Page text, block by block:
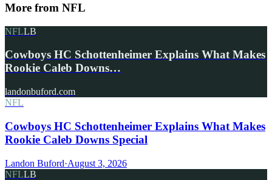
More from NFL
NFLLB
Cowboys HC Schottenheimer Explains What Makes
Rookie Caleb Downs…
landonbuford.com
NFL
Cowboys HC Schottenheimer Explains What Makes
Rookie Caleb Downs Special
Landon Buford·August 3, 2026
NFLLB